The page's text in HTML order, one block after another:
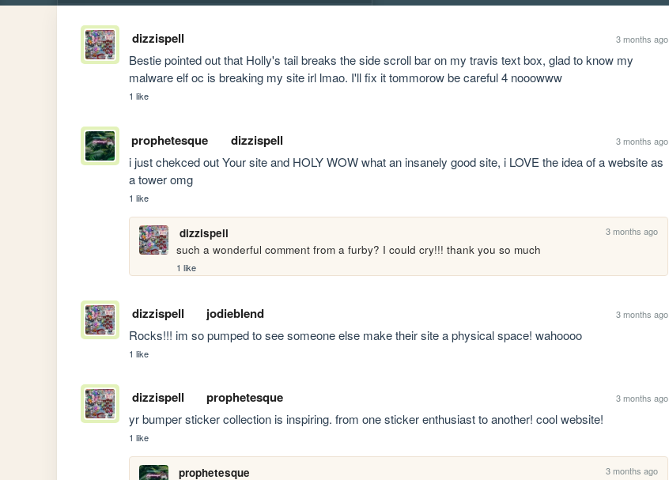
dizzispell 3 months ago
Bestie pointed out that Holly's tail breaks the side scroll bar on my travis text box, glad to know my
malware elf oc is breaking my site irl lmao. I'll fix it tommorow be careful 4 nooowww
1 like
prophetesque dizzispell 3 months ago
i just chekced out Your site and HOLY WOW what an insanely good site, i LOVE the idea of a website as
a tower omg
1 like
dizzispell 3 months ago
such a wonderful comment from a furby? I could cry!!! thank you so much
1 like
dizzispell jodieblend 3 months ago
Rocks!!! im so pumped to see someone else make their site a physical space! wahoooo
1 like
dizzispell prophetesque 3 months ago
yr bumper sticker collection is inspiring. from one sticker enthusiast to another! cool website!
1 like
prophetesque 3 months ago